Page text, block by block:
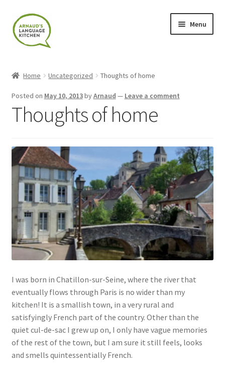
Skip
to
navigation
Skip
to
content
Menu
Blog
Checkout
Contact
Contact Me
Links
My Account
Privacy Policy
Privacy Tools
Private Tuition
Home Uncategorized Thoughts of home
Posted on May 10, 2013byArnaud — Leave a comment
Thoughts of home
I was born in Chatillon-sur-Seine, where the river that
eventually flows through Paris is no wider than my
kitchen! It is a smallish town, in a very rural and
satisfyingly French part of the country. Other than the
quiet cul-de-sac I grew up on, I only have vague memories
of the rest of the town, but I am sure it still feels, looks
and smells quintessentially French.